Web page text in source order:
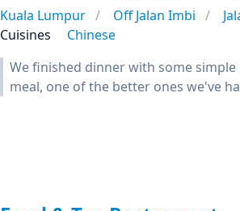
Kuala Lumpur Off Jalan Imbi
Cuisines
Chinese
We finished dinner with some
meal, one of the better ones we've